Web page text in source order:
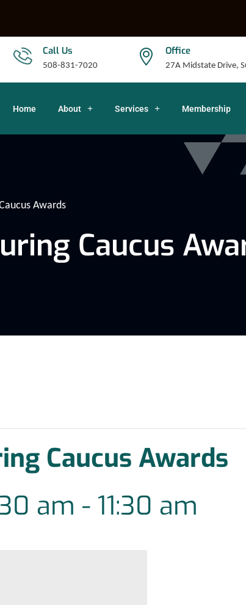
Call Us
508-831-7020
Office
27A Midstate Drive,
Home About Services Membership
Awards
Caucus
Caucus Awards
am - 11:30 am